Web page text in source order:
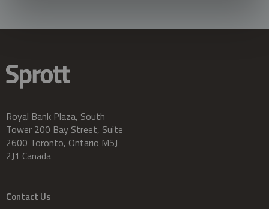
Royal Bank Plaza, South
Tower 200 Bay Street, Suite
2600 Toronto, Ontario M5J
2J1 Canada
Contact Us